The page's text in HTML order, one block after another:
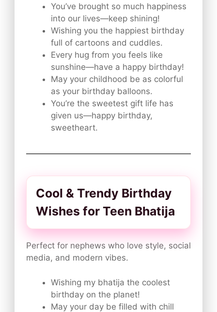
You’ve brought so much happiness
into our lives—keep shining!
Wishing you the happiest birthday
full of cartoons and cuddles.
Every hug from you feels like
sunshine—have a happy birthday!
May your childhood be as colorful
as your birthday balloons.
You’re the sweetest gift life has
given us—happy birthday,
sweetheart.
Cool & Trendy Birthday
Wishes for Teen Bhatija
Perfect for nephews who love style, social
media, and modern vibes.
Wishing my bhatija the coolest
birthday on the planet!
May your day be filled with chill